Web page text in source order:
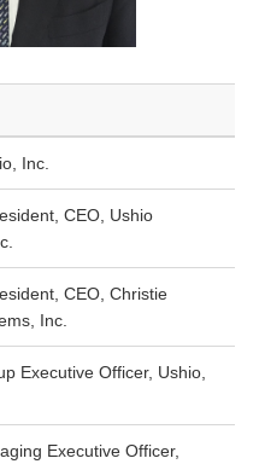
Inc.
CEO, Ushio
CEO, Christie
Inc.
Executive Officer, Ushio,
Executive Officer,